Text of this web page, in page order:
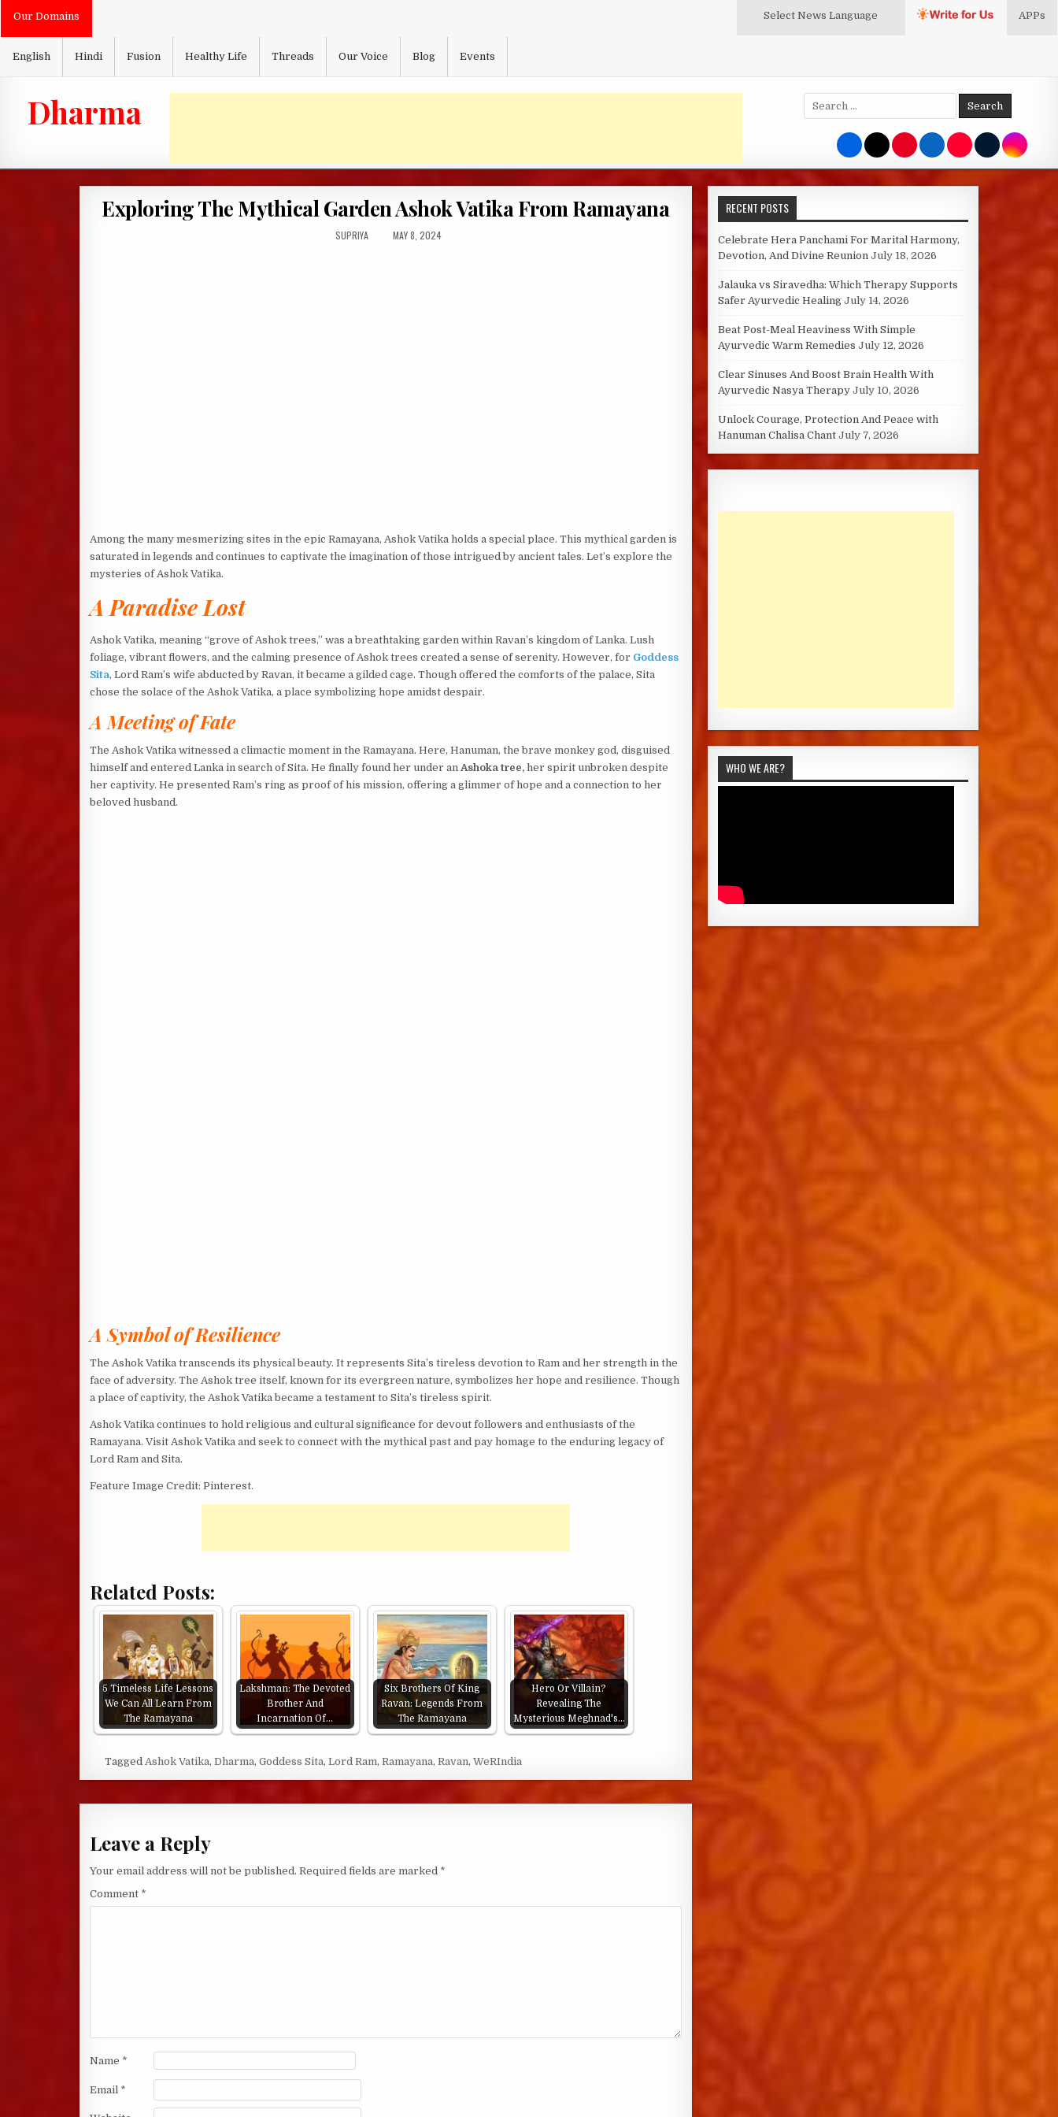
SkipOur Domains
English Hindi Fusion Healthy Life Threads Our Voice Blog Events
Select News Language APPs
Dharma
Search
for:
Exploring The Mythical Garden Ashok Vatika From Ramayana
AUTHOR:
SUPRIYA
PUBLISHED
MAY 8, 2024
Among the many mesmerizing sites in the epic Ramayana, Ashok Vatika holds a special place. This mythical garden is
saturated in legends and continues to captivate the imagination of those intrigued by ancient tales. Let’s explore the
mysteries of Ashok Vatika.
A Paradise Lost
Ashok Vatika, meaning “grove of Ashok trees,” was a breathtaking garden within Ravan’s kingdom of Lanka. Lush
foliage, vibrant flowers, and the calming presence of Ashok trees created a sense of serenity. However, for Goddess
Sita, Lord Ram’s wife abducted by Ravan, it became a gilded cage. Though offered the comforts of the palace, Sita
chose the solace of the Ashok Vatika, a place symbolizing hope amidst despair.
A Meeting of Fate
The Ashok Vatika witnessed a climactic moment in the Ramayana. Here, Hanuman, the brave monkey god, disguised
himself and entered Lanka in search of Sita. He finally found her under an Ashoka tree,her spirit unbroken despite
her captivity. He presented Ram’s ring as proof of his mission, offering a glimmer of hope and a connection to her
beloved husband.
A Symbol of Resilience
The Ashok Vatika transcends its physical beauty. It represents Sita’s tireless devotion to Ram and her strength in the
face of adversity. The Ashok tree itself, known for its evergreen nature, symbolizes her hope and resilience. Though
a place of captivity, the Ashok Vatika became a testament to Sita’s tireless spirit.
Ashok Vatika continues to hold religious and cultural significance for devout followers and enthusiasts of the
Ramayana. Visit Ashok Vatika and seek to connect with the mythical past and pay homage to the enduring legacy of
Lord Ram and Sita.
Feature Image Credit: Pinterest.
Related Posts:
5 Timeless Life Lessons
We Can All Learn From
The Ramayana
Lakshman: The Devoted
Brother And
Incarnation Of…
Six Brothers Of King
Ravan: Legends From
The Ramayana
Hero Or Villain?
Revealing The
Mysterious Meghnad's…
TaggedAshok Vatika,Dharma,Goddess Sita,Lord Ram,Ramayana,Ravan,WeRIndia
Leave a Reply
Your email address will not be published. Required fields are marked *
Comment *
Name *
Email *
RECENT POSTS
Celebrate Hera Panchami For Marital Harmony,
Devotion, And Divine Reunion July 18, 2026
Jalauka vs Siravedha: Which Therapy Supports
Safer Ayurvedic Healing July 14, 2026
Beat Post-Meal Heaviness With Simple
Ayurvedic Warm Remedies July 12, 2026
Clear Sinuses And Boost Brain Health With
Ayurvedic Nasya Therapy July 10, 2026
Unlock Courage, Protection And Peace with
Hanuman Chalisa Chant July 7, 2026
WHO WE ARE?